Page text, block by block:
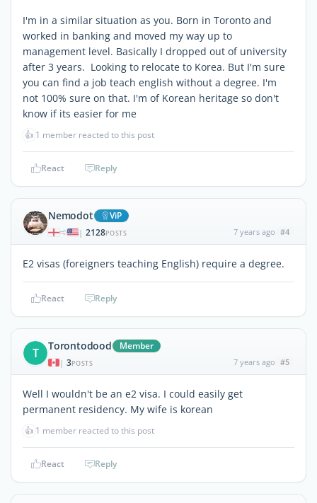
I'm in a similar situation as you. Born in Toronto and
worked in banking and moved my way up to
management level. Basically I dropped out of university
after 3 years. Looking to relocate to Korea. But I'm sure
you can find a job teach english without a degree. I'm
not 100% sure on that. I'm of Korean heritage so don't
know if its easier for me
👍 1 member reacted to this post
React Reply
Nemodot ViP
| 2128POSTS 7 years ago #4
E2 visas (foreigners teaching English) require a degree.
React Reply
T Torontodood Member
| 3POSTS 7 years ago #5
Well I wouldn't be an e2 visa. I could easily get
permanent residency. My wife is korean
👍 1 member reacted to this post
React Reply